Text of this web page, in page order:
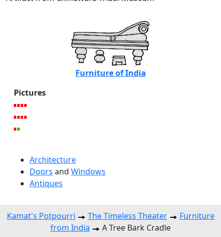
Furniture of India
Pictures
Architecture
Doors and Windows
Antiques
Kamat's Potpourri The Timeless Theater
Furniture
from India
A Tree Bark Cradle